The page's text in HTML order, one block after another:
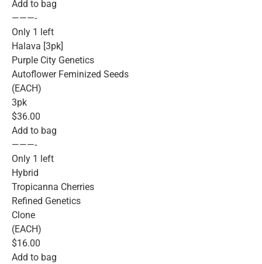
Add to bag
———-
Only 1 left
Halava [3pk]
Purple City Genetics
Autoflower Feminized Seeds
(EACH)
3pk
$36.00
Add to bag
———-
Only 1 left
Hybrid
Tropicanna Cherries
Refined Genetics
Clone
(EACH)
$16.00
Add to bag